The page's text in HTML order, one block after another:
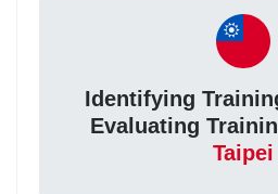
Identifying
Evaluating
Taipei